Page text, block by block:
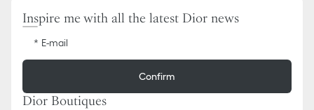
Inspire me with all the latest Dior news
E-mail
Confirm
Dior Boutiques